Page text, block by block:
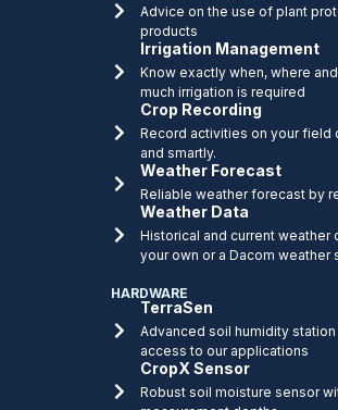
Advice on the use of plant
products
Irrigation Management
Know exactly when, where
much irrigation is required
Crop Recording
Record activities on your field
and smartly.
Weather Forecast
Reliable weather forecast by
Weather Data
Historical and current weather
your own or a Dacom weather
HARDWARE
TerraSen
Advanced soil humidity station
access to our applications
CropX Sensor
Robust soil moisture sensor